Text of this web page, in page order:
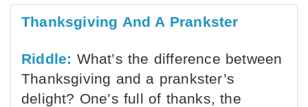
Thanksgiving And A Prankster
Riddle: What’s the difference between
Thanksgiving and a prankster’s
delight? One’s full of thanks, the